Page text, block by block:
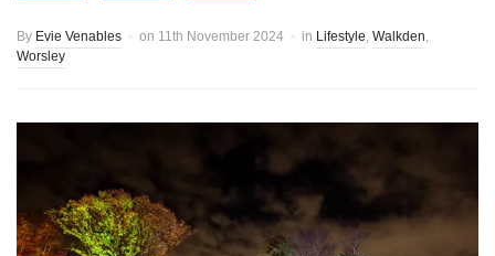
By Evie Venables on 11th November 2024 in Lifestyle, Walkden,
Worsley